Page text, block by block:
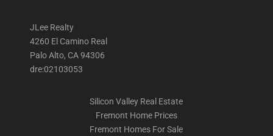
JLee Realty
4260 El Camino Real
Palo Alto, CA 94306
dre:02103053
Silicon Valley Real Estate
Fremont Home Prices
Fremont Homes For Sale